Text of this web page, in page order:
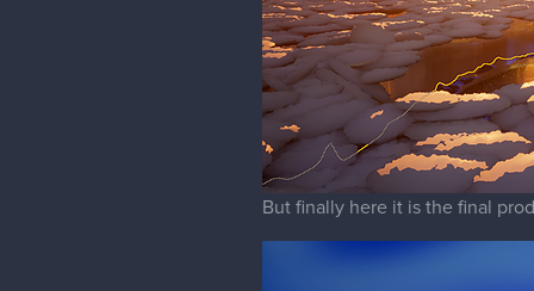
But finally here it is the final